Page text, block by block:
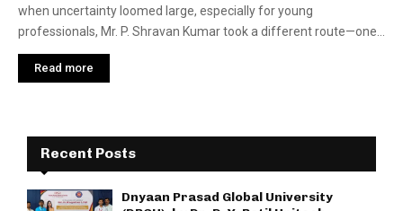
when uncertainty loomed large, especially for young
professionals, Mr. P. Shravan Kumar took a different route—one...
Read more
Recent Posts
Dnyaan Prasad Global University